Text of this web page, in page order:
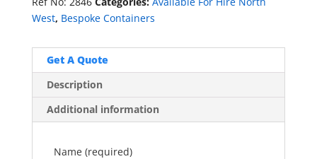
West, Bespoke Containers
Get A Quote
Description
Additional information
Name (required)